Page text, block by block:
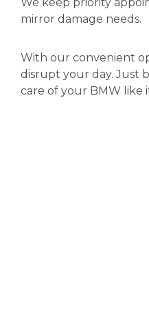
mirror damage needs.
With our convenient
disrupt your day. Just
care of your BMW like